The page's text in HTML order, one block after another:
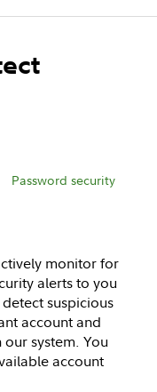
Password security
monitor for
alerts to you
suspicious
account and
system. You
account